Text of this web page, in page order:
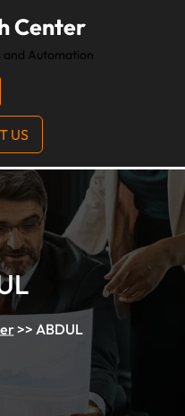
Center
and Automation
US
>> ABDUL